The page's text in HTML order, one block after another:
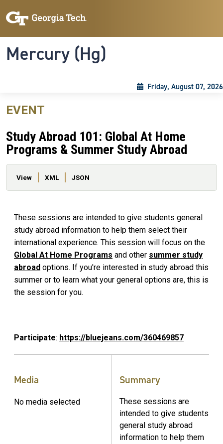
Mercury (Hg)
Friday, August 07, 2026
EVENT
Study Abroad 101: Global At Home
Programs & Summer Study Abroad
Primary tabs
View XML JSON
These sessions are intended to give students general
study abroad information to help them select their
international experience. This session will focus on the
Global At Home Programs and other summer study
abroad options. If you're interested in study abroad this
summer or to learn what your general options are, this is
the session for you.
Participate: https://bluejeans.com/360469857
Media
No media selected
Summary
These sessions are
intended to give students
general study abroad
information to help them